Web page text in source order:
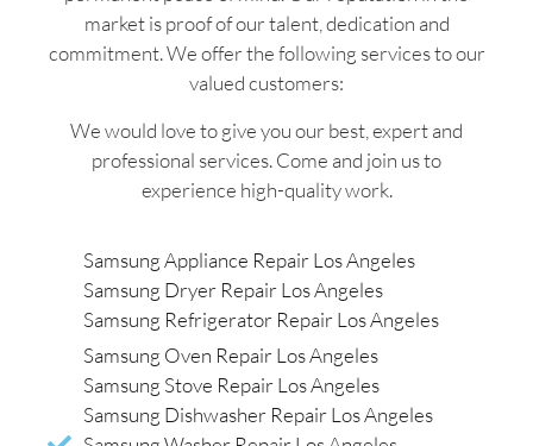
market is proof of our talent, dedication and
commitment. We offer the following services to our
valued customers:
We would love to give you our best, expert and
professional services. Come and join us to
experience high-quality work.
Samsung Appliance Repair Los Angeles
Samsung Dryer Repair Los Angeles
Samsung Refrigerator Repair Los Angeles
Samsung Oven Repair Los Angeles
Samsung Stove Repair Los Angeles
Samsung Dishwasher Repair Los Angeles